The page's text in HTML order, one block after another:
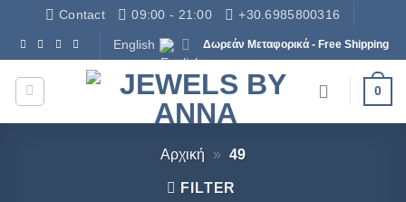
Contact 09:00 - 21:00 +30.6985800316
English Δωρεάν Μεταφορικά - Free Shipping
0
Αρχική » 49
FILTER